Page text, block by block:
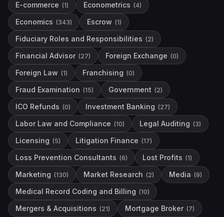
E-commerce (1) Econometrics (4)
Economics (343) Escrow (1)
Fiduciary Roles and Responsibilities (2)
Financial Advisor (27) Foreign Exchange (0)
Foreign Law (1) Franchising (0)
Fraud Examination (15) Government (2)
ICO Refunds (0) Investment Banking (27)
Labor Law and Compliance (10) Legal Auditing (3)
Licensing (5) Litigation Finance (17)
Loss Prevention Consultants (6) Lost Profits (1)
Marketing (130) Market Research (2) Media (9)
Medical Record Coding and Billing (10)
Mergers & Acquisitions (21) Mortgage Broker (7)